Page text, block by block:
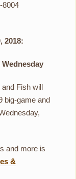
8004
2018:
Fish will
big-game and
and more is
&